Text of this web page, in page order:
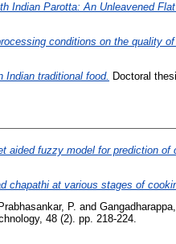
Indian Parotta: An Unleavened
conditions on the quality
Indian traditional food. Doctoral
aided fuzzy model for prediction of
chapathi at various stages of
Prabhasankar, P. and
48 (2). pp. 218-224.